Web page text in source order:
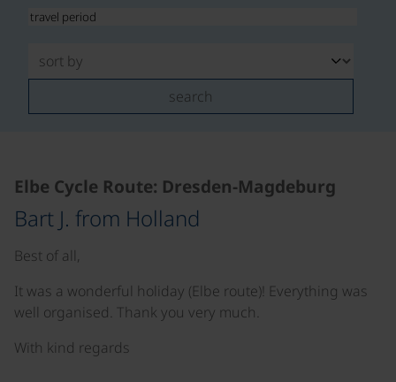
search
Elbe Cycle Route: Dresden-Magdeburg
Bart J. from Holland
Best of all,
It was a wonderful holiday (Elbe route)! Everything was
well organised. Thank you very much.
With kind regards